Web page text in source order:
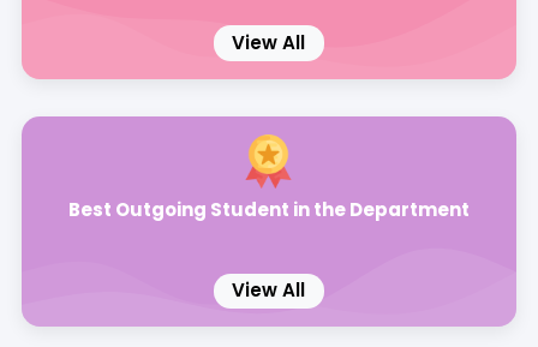
View All
Best Outgoing Student in the Department
View All